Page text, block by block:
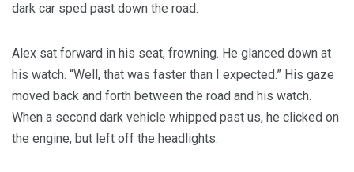
dark car sped past down the road.
Alex sat forward in his seat, frowning. He glanced down at
his watch. “Well, that was faster than I expected.” His gaze
moved back and forth between the road and his watch.
When a second dark vehicle whipped past us, he clicked on
the engine, but left off the headlights.